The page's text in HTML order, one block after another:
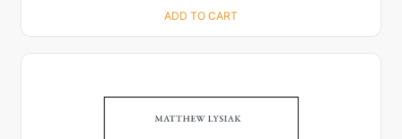
ADD TO CART